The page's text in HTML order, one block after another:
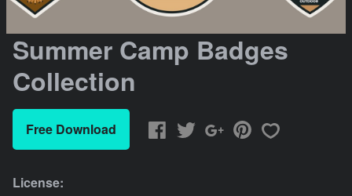
Summer Camp Badges
Collection
Free Download
License: